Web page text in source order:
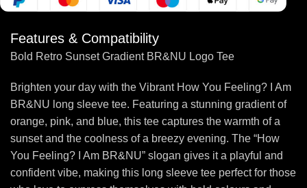
Features & Compatibility
Bold Retro Sunset Gradient BR&NU Logo Tee
Brighten your day with the Vibrant How You Feeling? I Am
BR&NU long sleeve tee. Featuring a stunning gradient of
orange, pink, and blue, this tee captures the warmth of a
sunset and the coolness of a breezy evening. The “How
You Feeling? I Am BR&NU” slogan gives it a playful and
confident vibe, making this long sleeve tee perfect for those